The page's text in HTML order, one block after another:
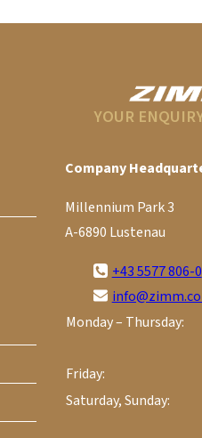
YOUR
Company
Millennium Park 3
A-6890 Lustenau
+43 5577 806-0
Monday – Thursday:
Friday:
Saturday, Sunday: